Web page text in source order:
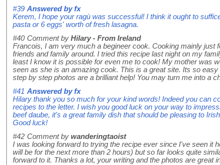
#39 Answered byfx
Kerem, I hope your ragù was successful! I think it ought to
pasta or 6 eggs' worth of fresh lasagna.
#40 Comment by Hilary - From Ireland
Francois, I am very much a begineer cook. Cooking mainly just
friends and family around. I tried this recipe last night on my
least I know it is possible for even me to cook! My mother was
seen as she is an amazing cook. This is a great site. Its so
step by step photos are a brilliant help! You may turn me into a
#41 Answered byfx
Hilary thank you so much for your kind words! Indeed you can
recipes to the letter. I wish you good luck on your way to
beef daube, it's a great family dish that should be pleasing to
Good luck!
#42 Comment by wanderingtaoist
I was looking forward to trying the recipe ever since I've seen it
will be for the next more than 2 hours) but so far looks quite
forward to it. Thanks a lot, your writing and the photos are great